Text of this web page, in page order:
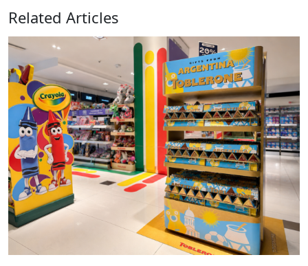
Related Articles